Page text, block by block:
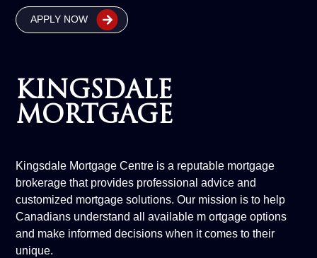
APPLY NOW
KINGSDALE
MORTGAGE
Kingsdale Mortgage Centre is a reputable mortgage
brokerage that provides professional advice and
customized mortgage solutions. Our mission is to help
Canadians understand all available m ortgage options
and make informed decisions when it comes to their
unique.